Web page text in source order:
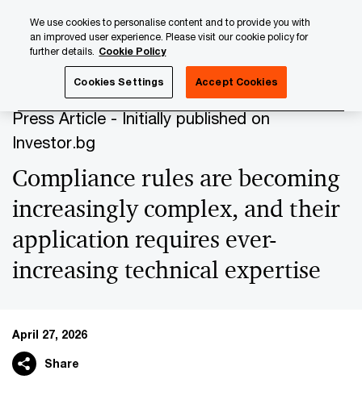
content
footer
Press Article - Initially published on
Investor.bg
Compliance rules are becoming
increasingly complex, and their
application requires ever-
increasing technical expertise
April 27, 2026
Share
We use cookies to personalise content and to provide you with
an improved user experience. Please visit our cookie policy for
further details. Cookie Policy
Cookies Settings Accept Cookies